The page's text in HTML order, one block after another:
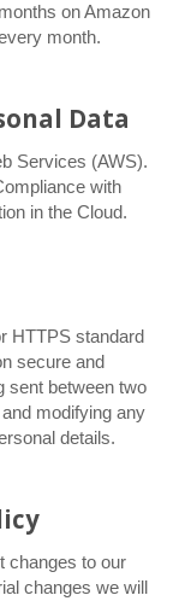
on Amazon
month.
Data
Services (AWS).
with
in the Cloud.
HTTPS standard
secure and
sent between two
modifying any
details.
changes to our
changes we will